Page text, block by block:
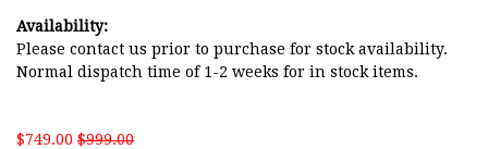
Availability:
Please contact us prior to purchase for stock availability.
Normal dispatch time of 1-2 weeks for in stock items.
$749.00 $999.00